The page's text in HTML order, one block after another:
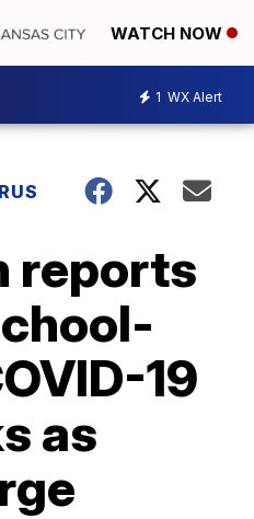
WATCH NOW
1 WX Alert
reports
19
as